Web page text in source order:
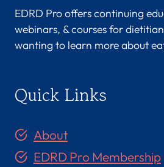
EDRD Pro offers continuing
webinars, & courses for
wanting to learn more about
Quick Links
About
EDRD Pro Membership